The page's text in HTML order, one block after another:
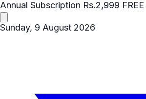
Annual Subscription Rs.2,999 FREE
Sunday, 9 August 2026